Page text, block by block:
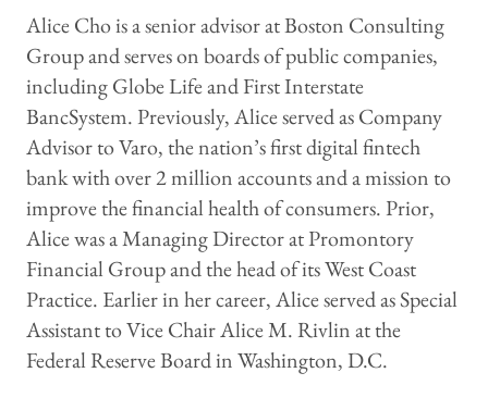
Alice Cho is a senior advisor at Boston Consulting
Group and serves on boards of public companies,
including Globe Life and First Interstate
BancSystem. Previously, Alice served as Company
Advisor to Varo, the nation’s first digital fintech
bank with over 2 million accounts and a mission to
improve the financial health of consumers. Prior,
Alice was a Managing Director at Promontory
Financial Group and the head of its West Coast
Practice. Earlier in her career, Alice served as Special
Assistant to Vice Chair Alice M. Rivlin at the
Federal Reserve Board in Washington, D.C.